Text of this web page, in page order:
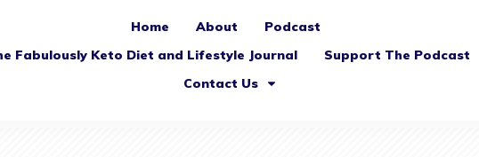
Home About
Podcast
Fabulously Keto Diet and Lifestyle Journal
Support The Podcast
Contact Us